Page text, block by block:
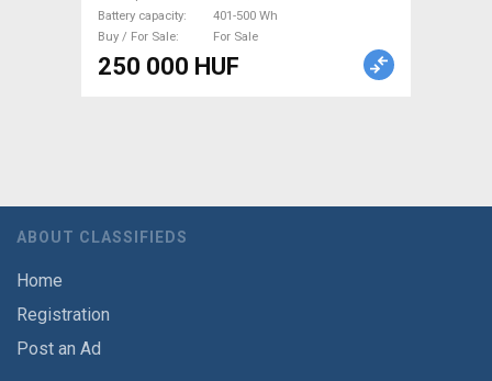
Battery capacity
401-500 Wh
Buy / For Sale
For Sale
250 000 HUF
ABOUT CLASSIFIEDS
Home
Registration
Post an Ad